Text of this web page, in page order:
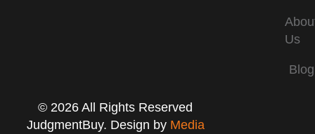
Us
Blog
© 2026 All Rights Reserved
JudgmentBuy. Design by Media